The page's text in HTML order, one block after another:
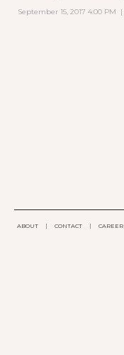
September 15, 2017 4:00 PM |
ABOUT | CONTACT | CAREER